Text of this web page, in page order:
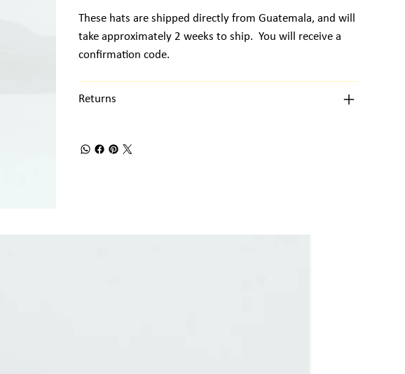
These hats are shipped directly from Guatemala, and will
take approximately 2 weeks to ship. You will receive a
confirmation code.
Returns